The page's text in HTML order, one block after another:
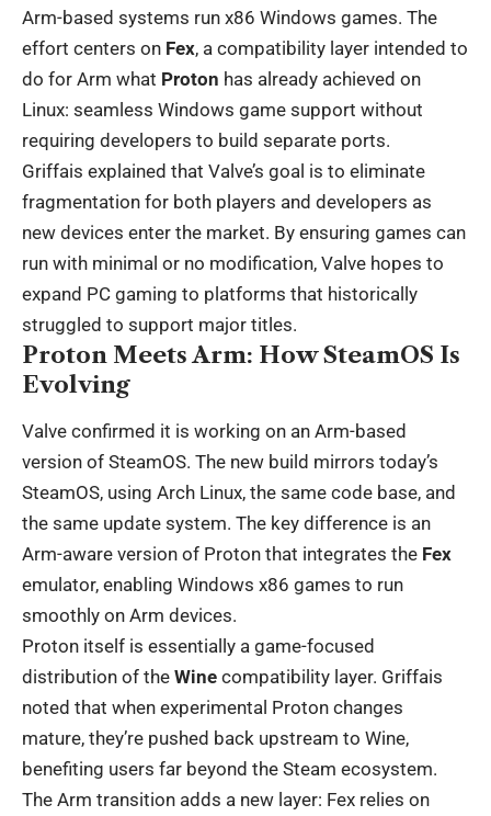
Arm-based systems run x86 Windows games. The
effort centers on Fex, a compatibility layer intended to
do for Arm what Proton has already achieved on
Linux: seamless Windows game support without
requiring developers to build separate ports.
Griffais explained that Valve’s goal is to eliminate
fragmentation for both players and developers as
new devices enter the market. By ensuring games can
run with minimal or no modification, Valve hopes to
expand PC gaming to platforms that historically
struggled to support major titles.
Proton Meets Arm: How SteamOS Is
Evolving
Valve confirmed it is working on an Arm-based
version of SteamOS. The new build mirrors today’s
SteamOS, using Arch Linux, the same code base, and
the same update system. The key difference is an
Arm-aware version of Proton that integrates the Fex
emulator, enabling Windows x86 games to run
smoothly on Arm devices.
Proton itself is essentially a game-focused
distribution of the Wine compatibility layer. Griffais
noted that when experimental Proton changes
mature, they’re pushed back upstream to Wine,
benefiting users far beyond the Steam ecosystem.
The Arm transition adds a new layer: Fex relies on